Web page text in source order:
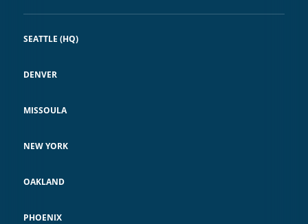
SEATTLE (HQ)
DENVER
MISSOULA
NEW YORK
OAKLAND
PHOENIX